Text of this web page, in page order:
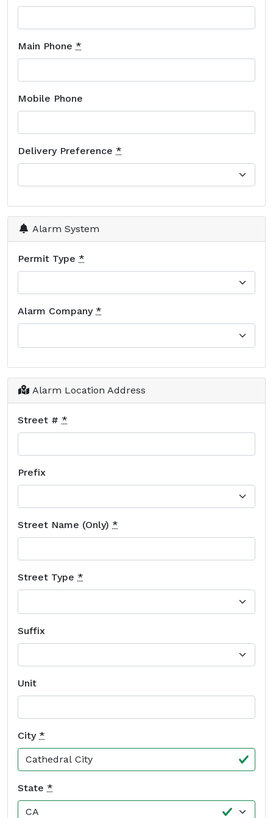
Main Phone *
Mobile Phone
Delivery Preference *
Alarm System
Permit Type *
Alarm Company *
Alarm Location Address
Street # *
Prefix
Street Name (Only) *
Street Type *
Suffix
Unit
City *
State *